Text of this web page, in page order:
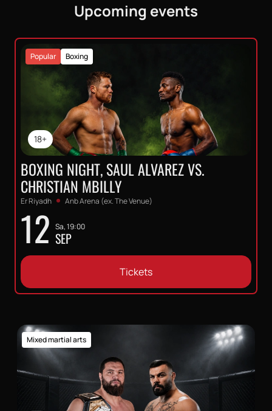
Upcoming events
18+
Boxing
Popular
BOXING NIGHT, SAUL ALVAREZ VS.
CHRISTIAN MBILLY
Er Riyadh Anb Arena (ex. The Venue)
12 Sa, 19:00
SEP
Tickets
Mixed martial arts